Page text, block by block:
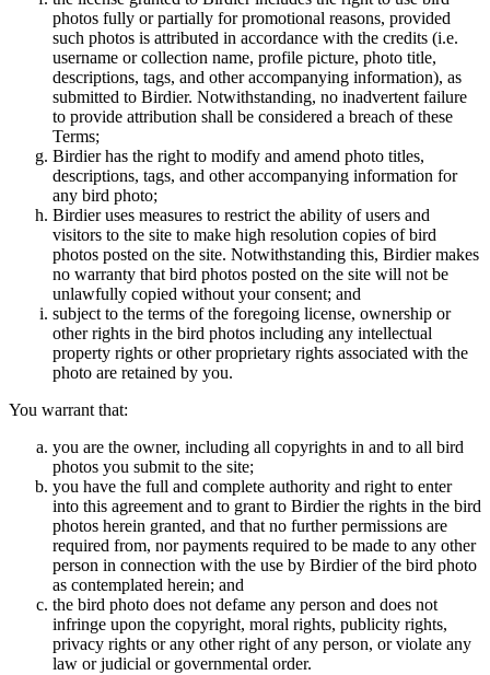
photos fully or partially for promotional reasons, provided
such photos is attributed in accordance with the credits (i.e.
username or collection name, profile picture, photo title,
descriptions, tags, and other accompanying information), as
submitted to Birdier. Notwithstanding, no inadvertent failure
to provide attribution shall be considered a breach of these
Terms;
Birdier has the right to modify and amend photo titles,
descriptions, tags, and other accompanying information for
any bird photo;
Birdier uses measures to restrict the ability of users and
visitors to the site to make high resolution copies of bird
photos posted on the site. Notwithstanding this, Birdier makes
no warranty that bird photos posted on the site will not be
unlawfully copied without your consent; and
subject to the terms of the foregoing license, ownership or
other rights in the bird photos including any intellectual
property rights or other proprietary rights associated with the
photo are retained by you.
You warrant that:
you are the owner, including all copyrights in and to all bird
photos you submit to the site;
you have the full and complete authority and right to enter
into this agreement and to grant to Birdier the rights in the bird
photos herein granted, and that no further permissions are
required from, nor payments required to be made to any other
person in connection with the use by Birdier of the bird photo
as contemplated herein; and
the bird photo does not defame any person and does not
infringe upon the copyright, moral rights, publicity rights,
privacy rights or any other right of any person, or violate any
law or judicial or governmental order.